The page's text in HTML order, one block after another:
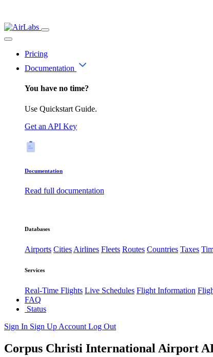
Pricing
Documentation
You have no time?
Use Quickstart Guide.
Get an API Key
Documentation
Read full documentation
Databases
Airports CitiesAirlines Fleets Routes Countries Taxes
Services
Real-Time Flights Live Schedules Flight Information
FAQ
Status
Sign In Sign Up Account Log Out
Corpus Christi International Airport